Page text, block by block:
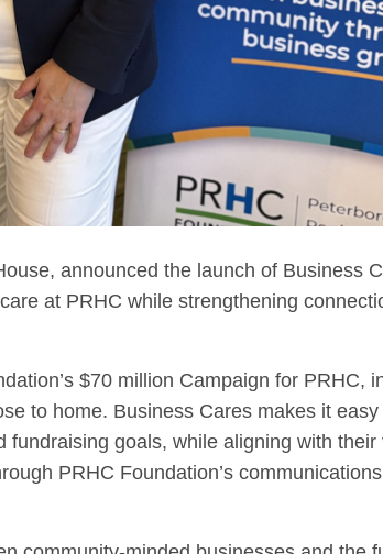
announced the launch of Business
at PRHC while strengthening
$70 million Campaign for PRHC,
to home. Business Cares makes it
goals, while aligning with
PRHC Foundation’s